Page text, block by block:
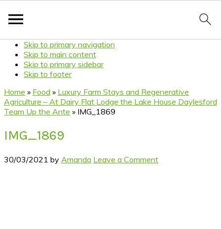
Skip to primary navigation
Skip to main content
Skip to primary sidebar
Skip to footer
Home » Food » Luxury Farm Stays and Regenerative
Agriculture – At Dairy Flat Lodge the Lake House Daylesford
Team Up the Ante » IMG_1869
IMG_1869
30/03/2021 by Amanda Leave a Comment